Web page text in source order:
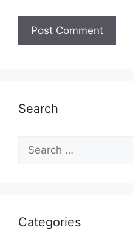
Search
Search
for:
Categories